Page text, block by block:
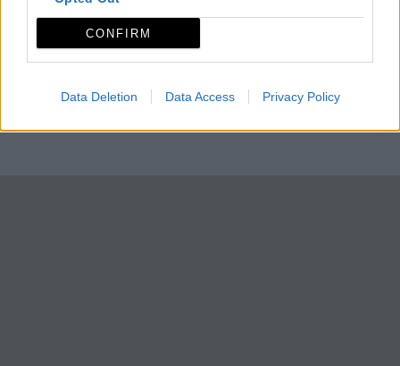
CONFIRM
Data Deletion Data Access Privacy Policy